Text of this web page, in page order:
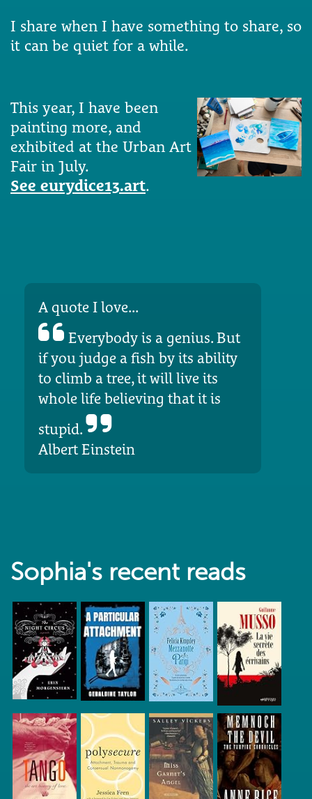
I share when I have something to share, so
it can be quiet for a while.
This year, I have been
painting more, and
exhibited at the Urban Art
Fair in July.
See eurydice13.art.
A quote I love...
Everybody is a genius. But
if you judge a fish by its ability
to climb a tree, it will live its
whole life believing that it is
stupid.
Albert Einstein
Sophia's recent reads